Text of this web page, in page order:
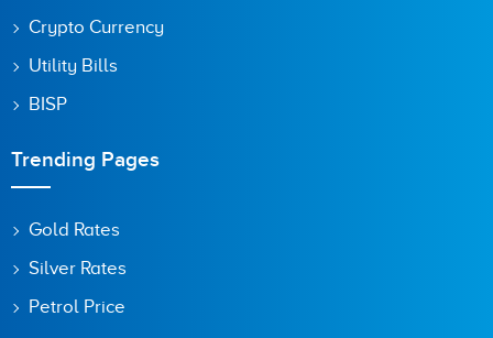
Crypto Currency
Utility Bills
BISP
Trending Pages
Gold Rates
Silver Rates
Petrol Price